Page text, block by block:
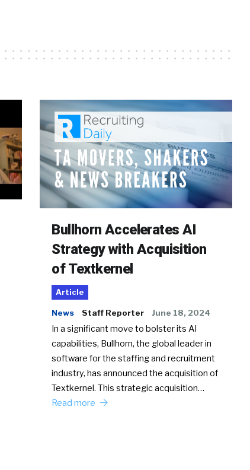
Bullhorn Accelerates AI
Strategy with Acquisition
of Textkernel
Article
News Staff Reporter June 18, 2024
In a significant move to bolster its AI
capabilities, Bullhorn, the global leader in
software for the staffing and recruitment
industry, has announced the acquisition of
Textkernel. This strategic acquisition…
Read more